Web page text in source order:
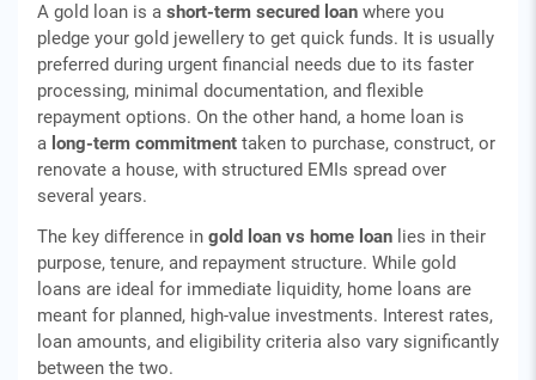
A gold loan is a short-term secured loan where you
pledge your gold jewellery to get quick funds. It is usually
preferred during urgent financial needs due to its faster
processing, minimal documentation, and flexible
repayment options. On the other hand, a home loan is
a long-term commitment taken to purchase, construct, or
renovate a house, with structured EMIs spread over
several years.
The key difference in gold loan vs home loan lies in their
purpose, tenure, and repayment structure. While gold
loans are ideal for immediate liquidity, home loans are
meant for planned, high-value investments. Interest rates,
loan amounts, and eligibility criteria also vary significantly
between the two.